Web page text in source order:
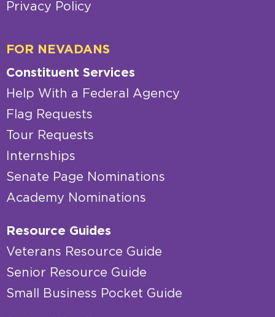
Privacy Policy
FOR NEVADANS
Constituent Services
Help With a Federal Agency
Flag Requests
Tour Requests
Internships
Senate Page Nominations
Academy Nominations
Resource Guides
Veterans Resource Guide
Senior Resource Guide
Small Business Pocket Guide